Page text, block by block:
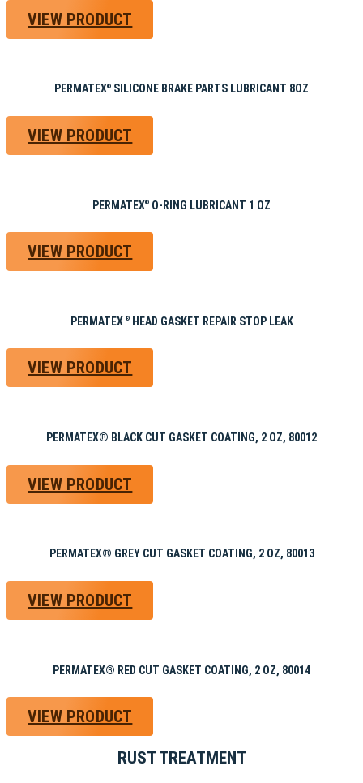
VIEW PRODUCT
PERMATEX® SILICONE BRAKE PARTS LUBRICANT 8OZ
VIEW PRODUCT
PERMATEX® O-RING LUBRICANT 1 OZ
VIEW PRODUCT
PERMATEX ®HEAD GASKET REPAIR STOP LEAK
VIEW PRODUCT
PERMATEX® BLACK CUT GASKET COATING, 2 OZ, 80012
VIEW PRODUCT
PERMATEX® GREY CUT GASKET COATING, 2 OZ, 80013
VIEW PRODUCT
PERMATEX® RED CUT GASKET COATING, 2 OZ, 80014
VIEW PRODUCT
RUST TREATMENT